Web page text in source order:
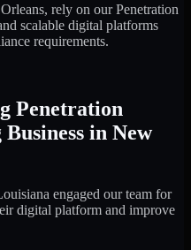
rely on our Penetration
scalable digital platforms
requirements.
Penetration
in New
engaged our team for
digital platform and improve